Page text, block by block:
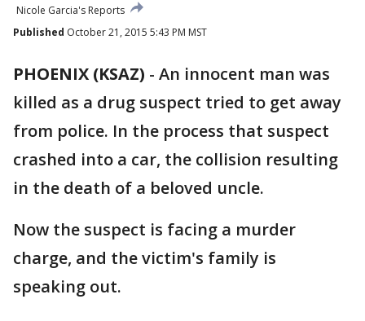
Nicole Garcia's Reports
Published October 21, 2015 5:43 PM MST
PHOENIX (KSAZ) - An innocent man was
killed as a drug suspect tried to get away
from police. In the process that suspect
crashed into a car, the collision resulting
in the death of a beloved uncle.
Now the suspect is facing a murder
charge, and the victim's family is
speaking out.